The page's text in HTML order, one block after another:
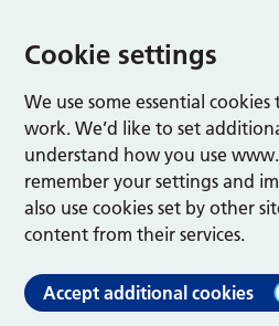
Cookie settings
We use some essential
work. We’d like to set
understand how you use
remember your settings and
also use cookies set by other
content from their services.
Accept additional cookies